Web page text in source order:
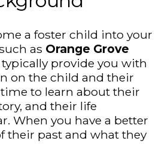
a foster child into your
as Orange Grove
provide you with
on the child and their
to learn about their
and their life
When you have a better
their past and what they